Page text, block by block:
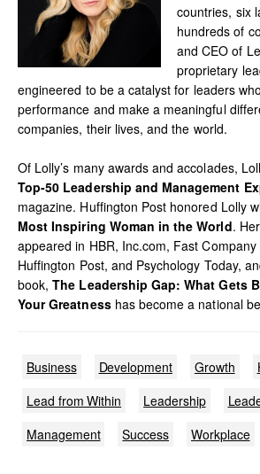
countries, six
hundreds of
and CEO of
proprietary
engineered to be a catalyst for leaders
performance and make a meaningful
companies, their lives, and the world.
Of Lolly’s many awards and accolades,
Top-50 Leadership and Management
magazine. Huffington Post honored Lolly
Most Inspiring Woman in the World.
appeared in HBR, Inc.com, Fast
Huffington Post, and Psychology Today,
book,The Leadership Gap: What Gets
Your Greatnesshas become a national
Business Development Growth
Lead from Within
Leadership
Management
Success Workplace